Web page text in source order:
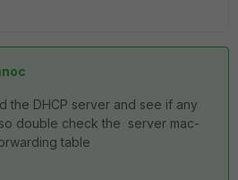
the DHCP server and see if any
double check the server mac-
table